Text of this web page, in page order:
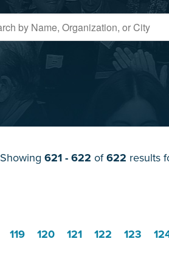
Showing 621 - 622 of622 results
119 120 121 122 123